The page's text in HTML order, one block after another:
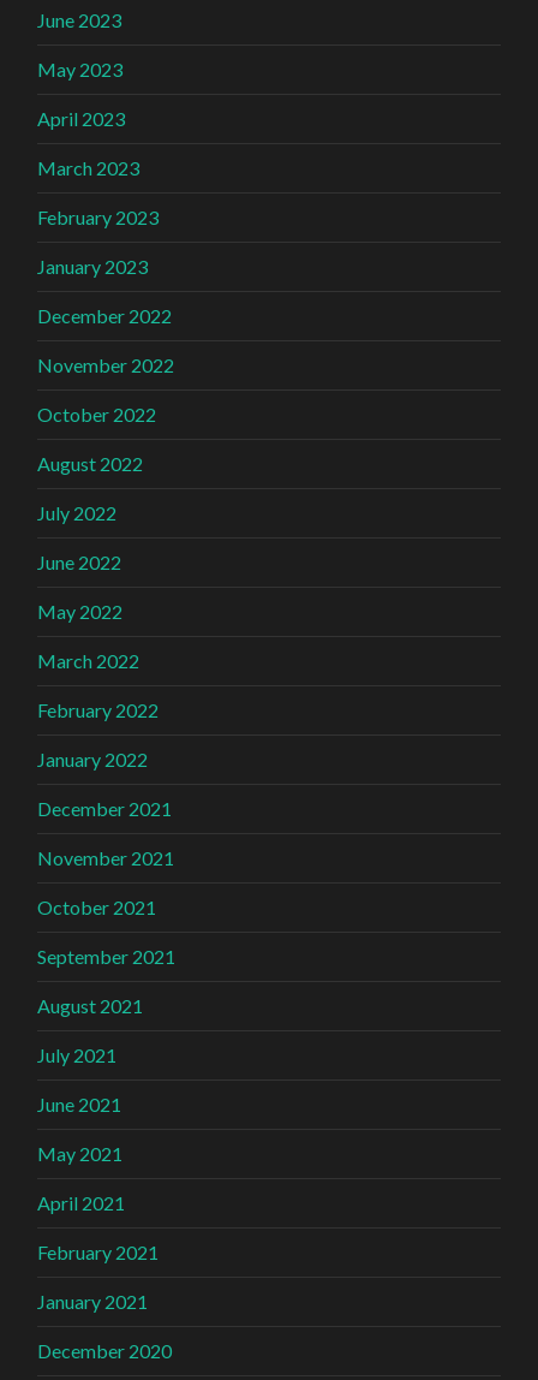
June 2023
May 2023
April 2023
March 2023
February 2023
January 2023
December 2022
November 2022
October 2022
August 2022
July 2022
June 2022
May 2022
March 2022
February 2022
January 2022
December 2021
November 2021
October 2021
September 2021
August 2021
July 2021
June 2021
May 2021
April 2021
February 2021
January 2021
December 2020